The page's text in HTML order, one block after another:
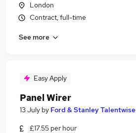
London
Contract, full-time
See more
Easy Apply
Panel Wirer
13 July by Ford & Stanley Talentwise
£17.55 per hour